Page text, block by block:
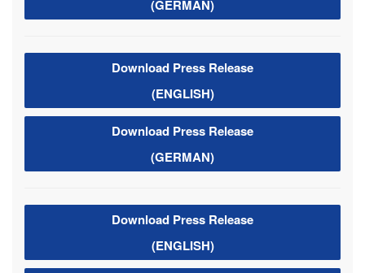
(GERMAN)
Download Press Release
(ENGLISH)
Download Press Release
(GERMAN)
Download Press Release
(ENGLISH)